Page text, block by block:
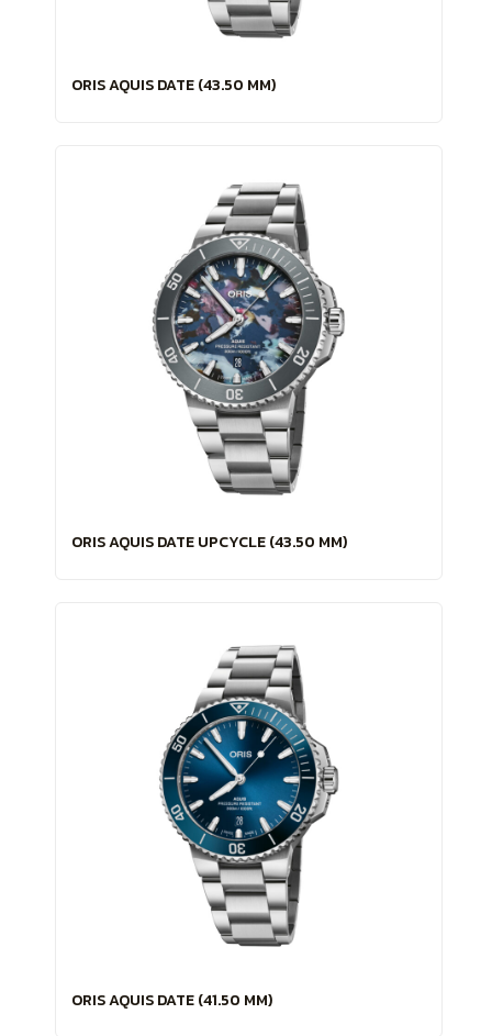
ORIS AQUIS DATE (43.50 MM)
ORIS AQUIS DATE UPCYCLE (43.50 MM)
ORIS AQUIS DATE (41.50 MM)